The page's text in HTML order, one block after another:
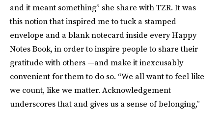
and it meant something” she share with TZR. It was
this notion that inspired me to tuck a stamped
envelope and a blank notecard inside every Happy
Notes Book, in order to inspire people to share their
gratitude with others —and make it inexcusably
convenient for them to do so. “We all want to feel like
we count, like we matter. Acknowledgement
underscores that and gives us a sense of belonging,”